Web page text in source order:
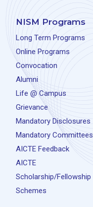
NISM Programs
Long Term Programs
Online Programs
Convocation
Alumni
Life @ Campus
Grievance
Mandatory Disclosures
Mandatory Committees
AICTE Feedback
AICTE
Scholarship/Fellowship
Schemes